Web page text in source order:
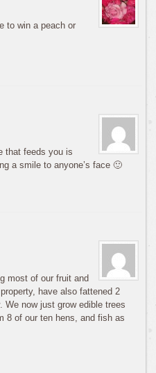
to win a peach or
that feeds you is
a smile to anyone’s face 🙂
most of our fruit and
have also fattened 2
We now just grow edible trees
8 of our ten hens, and fish as